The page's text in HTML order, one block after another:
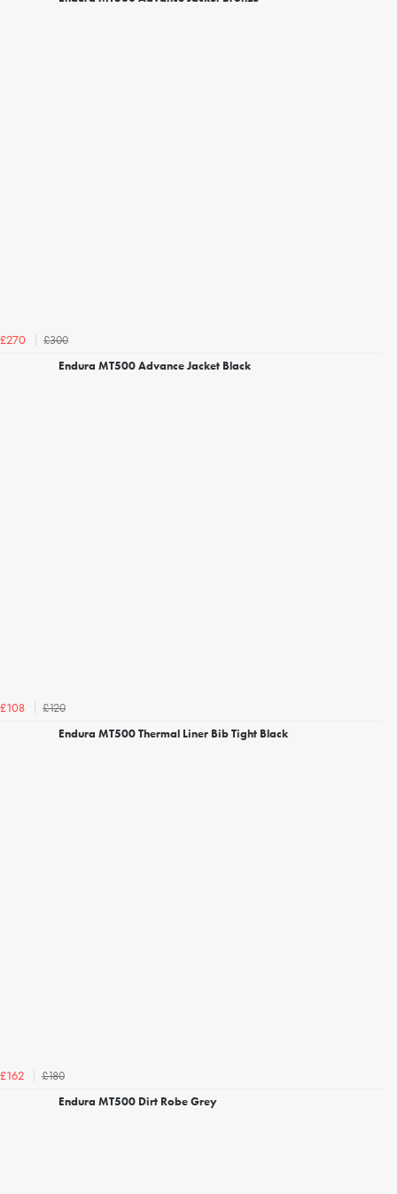
£270
£300
Endura MT500 Advance Jacket Black
£108
£120
Endura MT500 Thermal Liner Bib Tight Black
£162
£180
Endura MT500 Dirt Robe Grey